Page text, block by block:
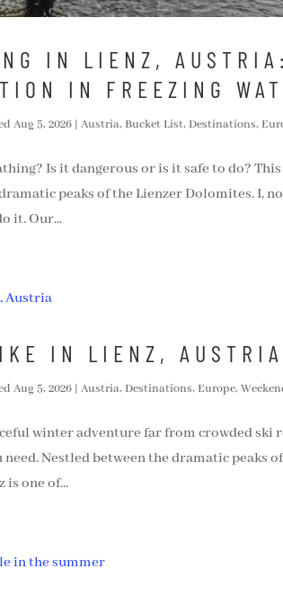
IN LIENZ,
IN FREEZING
Aug 5, 2026 |Austria,Bucket List,Destinations,
Is it dangerous or is it safe to do?
peaks of the Lienzer Dolomites. I,
it. Our...
IN LIENZ, AUSTRIA
Aug 5, 2026 |Austria,Destinations,Europe,
winter adventure far from crowded ski
Nestled between the dramatic peaks
is one of...